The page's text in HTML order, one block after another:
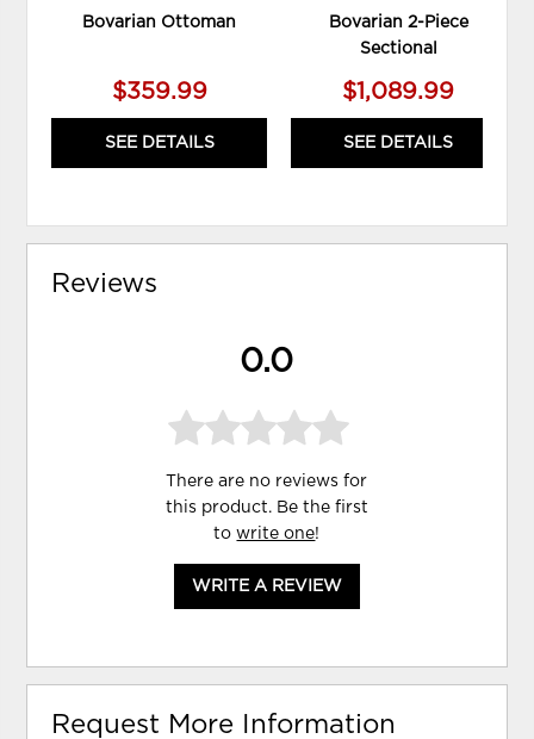
Bovarian Ottoman
$359.99
SEE DETAILS
Bovarian 2-Piece
Sectional
$1,089.99
SEE DETAILS
Reviews
0.0
There are no reviews for
this product. Be the first
towrite one!
WRITE A REVIEW
Request More Information